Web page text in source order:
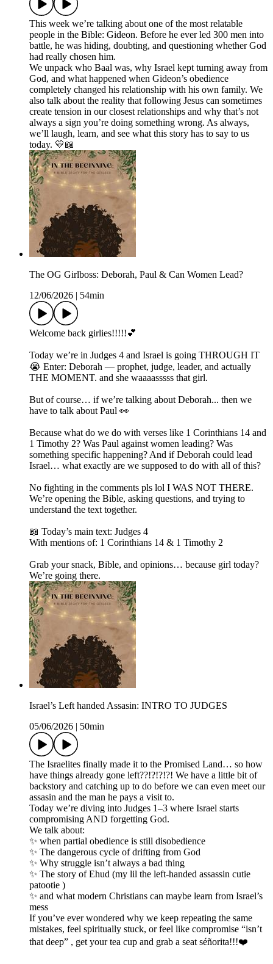
This week we’re talking about one of the most relatable
people in the Bible: Gideon. Before he ever led 300 men into
battle, he was hiding, doubting, and questioning whether God
had really chosen him.
We unpack who Baal was, why Israel kept turning away from
God, and what happened when Gideon’s obedience
completely changed his relationship with his own family. We
also talk about the reality that following Jesus can sometimes
create tension in our closest relationships and why that’s not
always a sign you’re doing something wrong. As always,
we’ll laugh, learn, and see what this story has to say to us
today. 💛📖
The OG Girlboss: Deborah, Paul & Can Women Lead?
12/06/2026
54min
Welcome back girlies!!!!!💕
Today we’re in Judges 4 and Israel is going THROUGH IT
😭 Enter: Deborah — prophet, judge, leader, and actually
THE MOMENT. and she waaaasssss that girl.
But of course… if we’re talking about Deborah... then we
have to talk about Paul 👀
Because what do we do with verses like 1 Corinthians 14 and
1 Timothy 2? Was Paul against women leading? Was
something specific happening? And if Deborah could lead
Israel… what exactly are we supposed to do with all of this?
No fighting in the comments pls lol I WAS NOT THERE.
We’re opening the Bible, asking questions, and trying to
understand the text together.
📖 Today’s main text: Judges 4
With mentions of: 1 Corinthians 14 & 1 Timothy 2
Grab your snack, Bible, and opinions… because girl today?
We’re going there.
Israel’s Left handed Assasin: INTRO TO JUDGES
05/06/2026
50min
The Israelites finally made it to the Promised Land… so how
have things already gone left??!?!?!?! We have a little bit of
backstory and catching up to do before we can even meet our
assasin and the man he pays a visit to.
Today we’re diving into Judges 1–3 where Israel starts
compromising AND forgetting God.
We talk about:
✨ when partial obedience is still disobedience
✨ The dangerous cycle of drifting from God
✨ Why struggle isn’t always a bad thing
✨ The story of Ehud (my lil the left-handed assassin cutie
patootie )
✨ and what modern Christians can maybe learn from Israel’s
mess
If you’ve ever wondered why we keep repeating the same
mistakes, feel spiritually stuck, or feel like compromise “isn’t
that deep” , get your tea cup and grab a seat séñorita!!!❤️